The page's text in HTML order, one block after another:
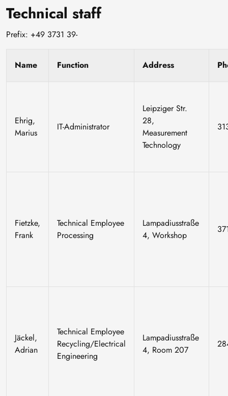
Technical staff
Prefix: +49 3731 39-
Name Function Address
Ehrig,
Marius
IT-Administrator
Leipziger Str.
28,
Measurement
Technology
Fietzke,
Frank
Technical Employee
Processing
Lampadiusstraße
4, Workshop
Jäckel,
Adrian
Technical Employee
Recycling/Electrical
Engineering
Lampadiusstraße
4, Room 207